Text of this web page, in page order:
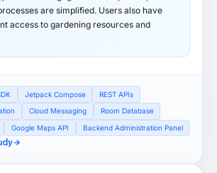
are simplified. Users also have
access to gardening resources and
Jetpack Compose
REST APIs
Cloud Messaging
Room Database
Google Maps API Backend Administration Panel